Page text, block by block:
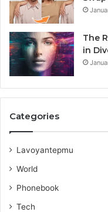
The
in
Categories
Lavoyantepmu
World
Phonebook
Tech